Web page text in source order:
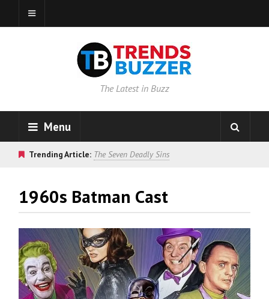
The Latest in Buzz
Menu
Trending Article: The Seven Deadly Sins
1960s Batman Cast